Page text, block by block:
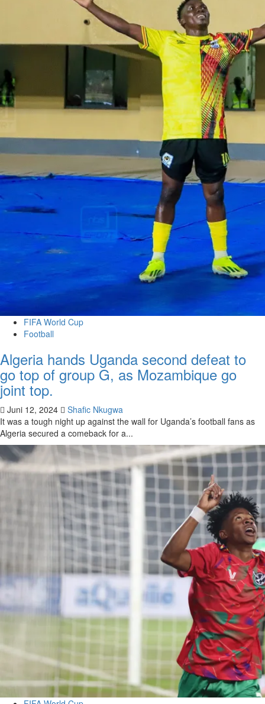
FIFA World Cup
Football
Algeria hands Uganda second defeat to
go top of group G, as Mozambique go
joint top.
Juni 12, 2024
Shafic Nkugwa
It was a tough night up against the wall for Uganda’s football fans as
Algeria secured a comeback for a...